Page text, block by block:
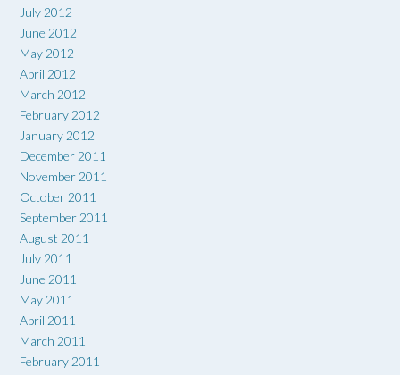
July 2012
June 2012
May 2012
April 2012
March 2012
February 2012
January 2012
December 2011
November 2011
October 2011
September 2011
August 2011
July 2011
June 2011
May 2011
April 2011
March 2011
February 2011